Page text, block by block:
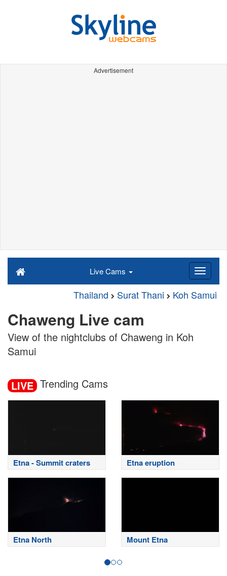
Advertisement
Live Cams
Thailand Surat Thani Koh Samui
Chaweng Live cam
View of the nightclubs of Chaweng in Koh
Samui
LIVE Trending Cams
Etna - Summit craters Etna eruption
Etna North Mount Etna